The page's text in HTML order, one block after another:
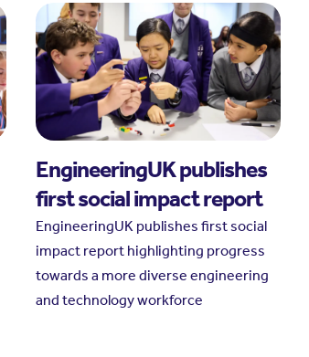
EngineeringUK publishes
first social impact report
EngineeringUK publishes first social
impact report highlighting progress
towards a more diverse engineering
and technology workforce